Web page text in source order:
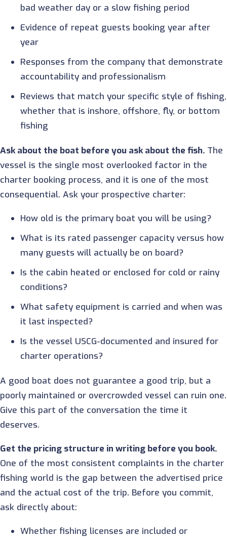
bad weather day or a slow fishing period
Evidence of repeat guests booking year after
year
Responses from the company that demonstrate
accountability and professionalism
Reviews that match your specific style of fishing,
whether that is inshore, offshore, fly, or bottom
fishing
Ask about the boat before you ask about the fish. The
vessel is the single most overlooked factor in the
charter booking process, and it is one of the most
consequential. Ask your prospective charter:
How old is the primary boat you will be using?
What is its rated passenger capacity versus how
many guests will actually be on board?
Is the cabin heated or enclosed for cold or rainy
conditions?
What safety equipment is carried and when was
it last inspected?
Is the vessel USCG-documented and insured for
charter operations?
A good boat does not guarantee a good trip, but a
poorly maintained or overcrowded vessel can ruin one.
Give this part of the conversation the time it
deserves.
Get the pricing structure in writing before you book.
One of the most consistent complaints in the charter
fishing world is the gap between the advertised price
and the actual cost of the trip. Before you commit,
ask directly about:
Whether fishing licenses are included or